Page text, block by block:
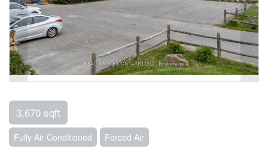
3,670 sqft
Fully Air Conditioned Forced Air